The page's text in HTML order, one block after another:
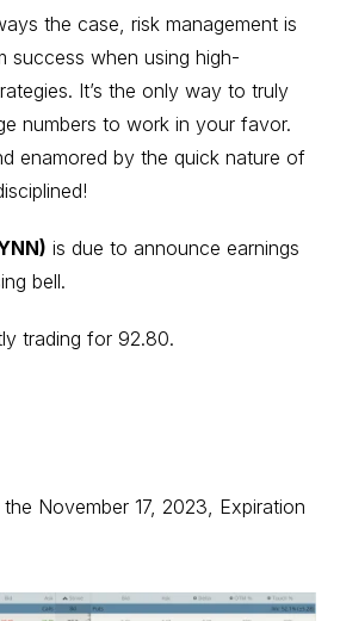
the case, risk management is
success when using high-
It’s the only way to truly
numbers to work in your favor.
enamored by the quick nature of
is due to announce earnings
bell.
trading for 92.80.
November 17, 2023, Expiration